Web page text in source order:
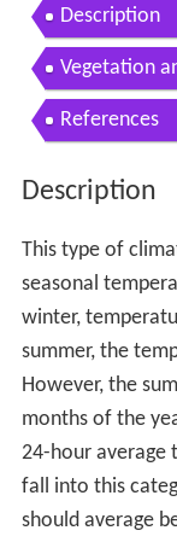
summer, the
However, the
months of the
24-hour average
fall into this
should average
With 5–7
temperature is
and subsoil
Summer warmth
surface feet, so
not near the
Seasonal thaw
4.27 m),